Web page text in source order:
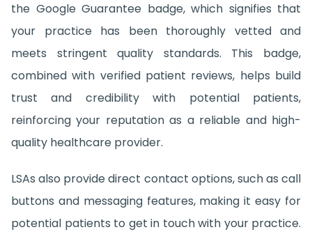
the Google Guarantee badge, which signifies that
your practice has been thoroughly vetted and
meets stringent quality standards. This badge,
combined with verified patient reviews, helps build
trust and credibility with potential patients,
reinforcing your reputation as a reliable and high-
quality healthcare provider.
LSAs also provide direct contact options, such as call
buttons and messaging features, making it easy for
potential patients to get in touch with your practice.